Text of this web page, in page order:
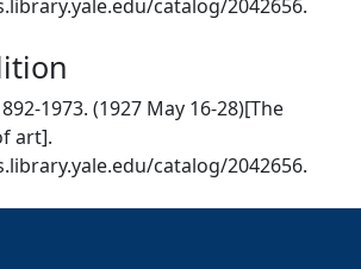
catalog/2042656.
1973. (1927 May 16-28)[The
art].
catalog/2042656.